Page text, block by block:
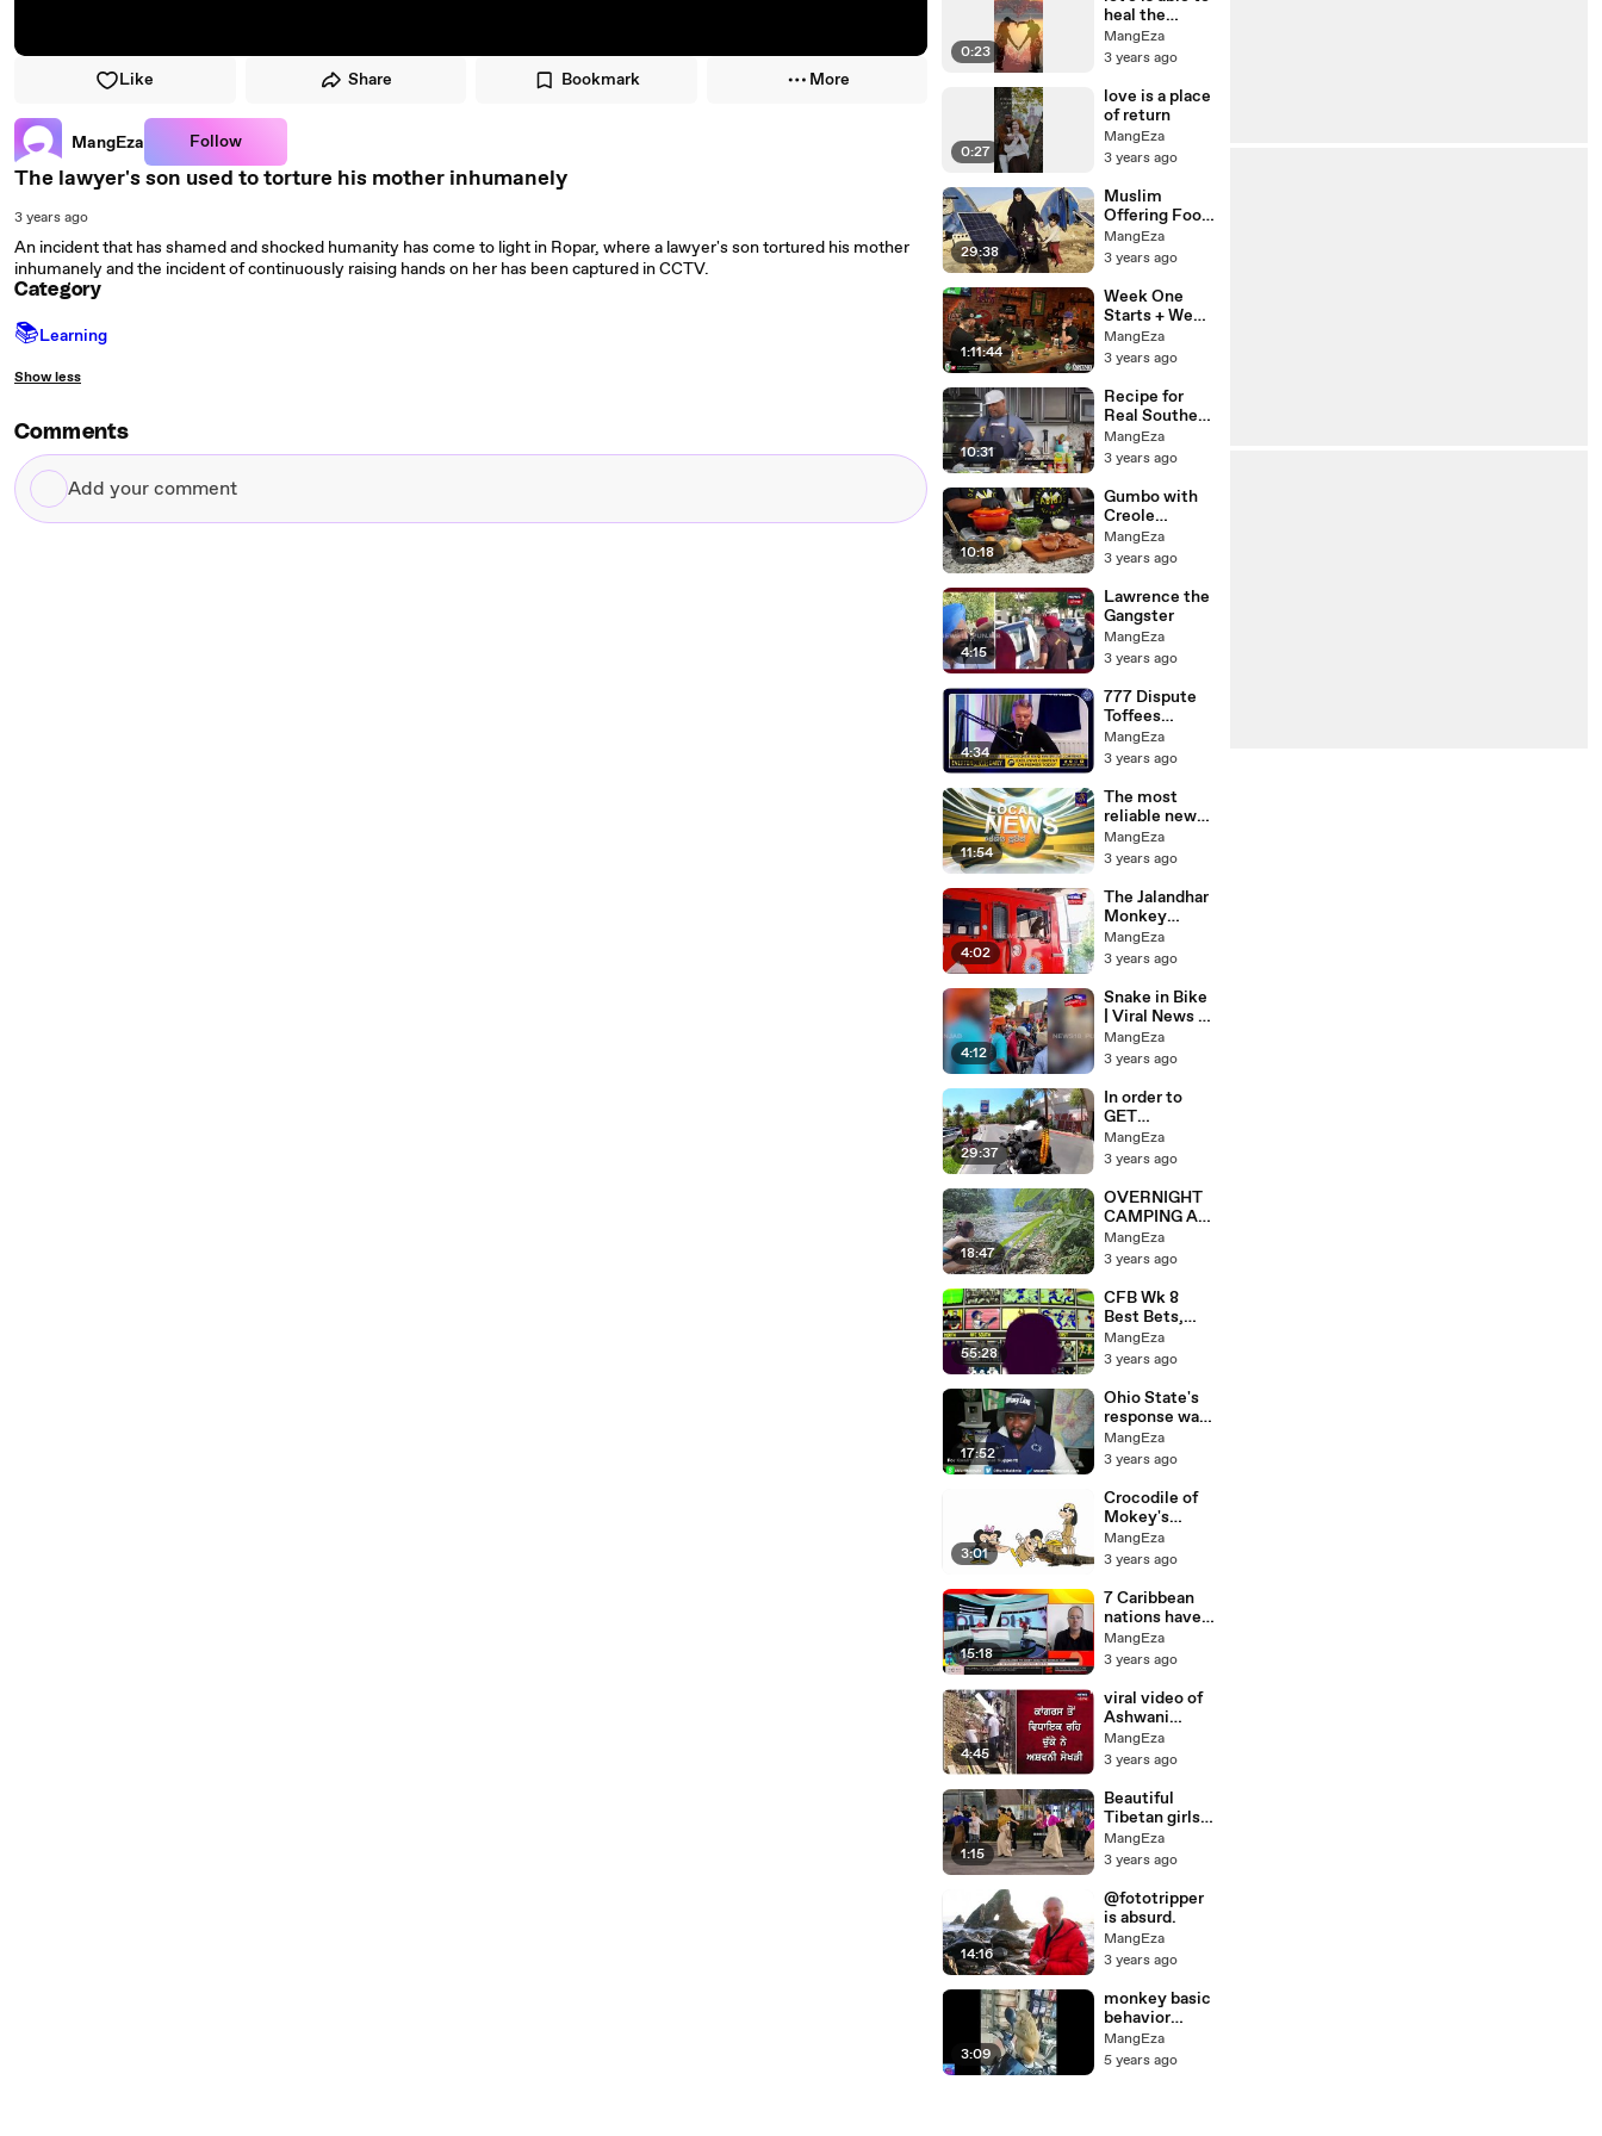
Like Share Bookmark More
MangEza Follow
The lawyer's son used to torture his mother inhumanely
3 years ago
An incident that has shamed and shocked humanity has come to light in Ropar, where a lawyer's son tortured his mother
inhumanely and the incident of continuously raising hands on her has been captured in CCTV.
Category
📚Learning
Show less
Comments
Add
your
0:23
heal the
deepest
wounds
MangEza
3 years ago
0:27
love is a place
of return
MangEza
3 years ago
29:38
Muslim
Offering Food
to Total
Strangers and
for All of Their
Groceries
MangEza
3 years ago
1:11:44
Week One
Starts + Week
Eight
Analysis,
Time! |
Fantasy
Football 2023
MangEza
3 years ago
10:31
Recipe for
Real Southern
Green Beans:
Savor the
MangEza
3 years ago
10:18
Gumbo with
Creole
Chicken and
Sausage
MangEza
3 years ago
4:15
Lawrence the
Gangster
MangEza
3 years ago
4:34
777 Dispute
Toffees
Takeover
Speculation _
Daily
MangEza
3 years ago
11:54
The most
reliable news
brand in Sri
Lanka
MangEza
3 years ago
4:02
The Jalandhar
Monkey
Video
MangEza
3 years ago
4:12
Snake in Bike
| Viral News |
N18V
MangEza
3 years ago
29:37
In order to
GET
MARRIED in
LAS VEGAS,
28,893
MILES!
MangEza
3 years ago
18:47
OVERNIGHT
CAMPING AS
A SOLE
GIRLHUNTIN
FOREST
MangEza
3 years ago
55:28
CFB Wk 8
Best Bets,
Penn St vs.
Ohio St, Utah
MangEza
3 years ago
17:52
Ohio State's
response was,
"I WAS
WRONG!"
MangEza
3 years ago
3:01
Crocodile of
Mokey's
Show
MangEza
3 years ago
15:18
7 Caribbean
nations have
been selected
as 2024 T20
hosts.
MangEza
3 years ago
4:45
viral video of
Ashwani
Sekhri
MangEza
3 years ago
1:15
Beautiful
Tibetan girls,
a happy family
singing and
MangEza
3 years ago
14:16
@fototripper
is absurd.
MangEza
3 years ago
3:09
monkey basic
behavior
makes it
funny
MangEza
5 years ago